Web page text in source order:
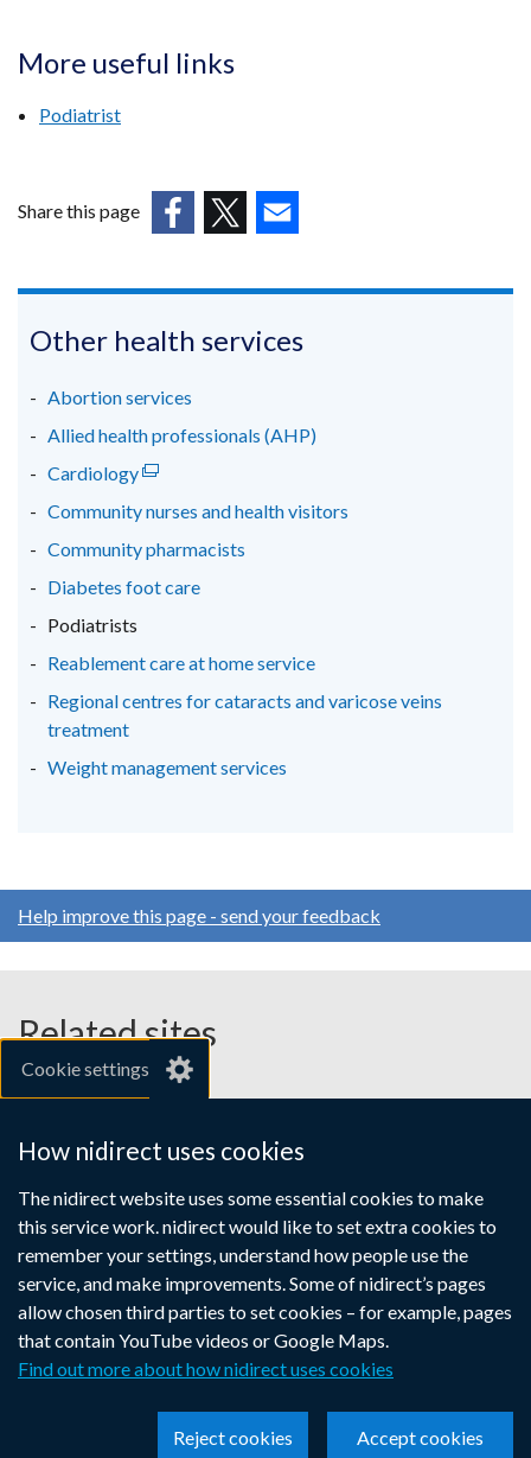
Cookie settings
How nidirect uses cookies
The nidirect website uses some essential cookies to make
this service work. nidirect would like to set extra cookies to
remember your settings, understand how people use the
service, and make improvements. Some of nidirect’s pages
allow chosen third parties to set cookies – for example, pages
that contain YouTube videos or Google Maps.
Find out more about how nidirect uses cookies
Accept cookies
Reject cookies
More useful links
Podiatrist
Share this page
in
new
/
tab)
in
/
in
/
Other health services
Abortion services
Allied health professionals (AHP)
Cardiology(external
in
a
/
tab)
Community nurses and health visitors
Community pharmacists
Diabetes foot care
Podiatrists
Reablement care at home service
Regional centres for cataracts and varicose veins
treatment
Weight management services
Help improve this page - send your feedback
Related sites
gov.uk
Links
to
supporting
information
Accessibility statement
Crown copyright
Terms and conditions
Privacy Cookies